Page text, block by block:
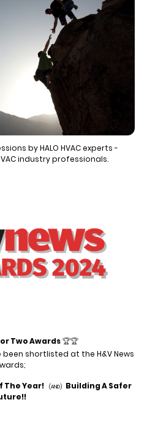
by HALO HVAC experts -
industry professionals.
Two Awards🏆🏆
been shortlisted at the H&V News
The Year!
(AND)
Building A Safer